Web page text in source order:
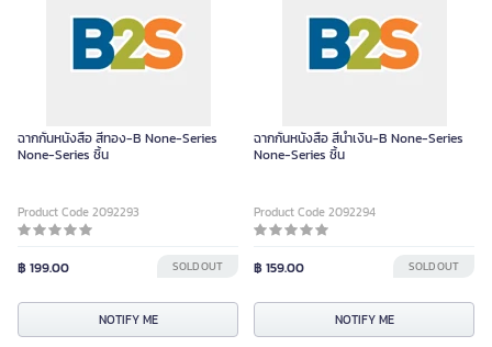
ฉากกั้นหนังสือ สีทอง-B None-Series
None-Series ชิ้น
Product Code 2092293
฿ 199.00 SOLD OUT
NOTIFY ME
ฉากกั้นหนังสือ สีน้ำเงิน-B None-Series
None-Series ชิ้น
Product Code 2092294
฿ 159.00 SOLD OUT
NOTIFY ME